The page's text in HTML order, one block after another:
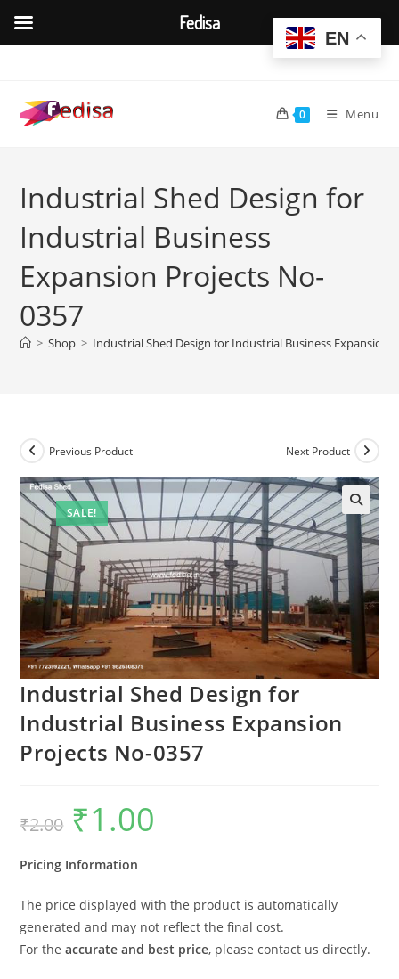
content
0 Menu
Industrial Shed Design for
Industrial Business
Expansion Projects No-
0357
> Shop > Industrial Shed Design for Industrial Business Expansion
SALE!
Previous Product Next Product
Industrial Shed Design for
Industrial Business Expansion
Projects No-0357
₹2.00
Original
price
was:
₹1.00
Pricing Information
The price displayed with the product is automatically
generated and may not reflect the final cost.
For theaccurate and best price, please contact us directly.
EN
Fedisa